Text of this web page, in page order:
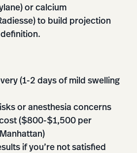
or calcium
to build projection
(1-2 days of mild swelling
or anesthesia concerns
($800-$1,500 per
if you’re not satisfied